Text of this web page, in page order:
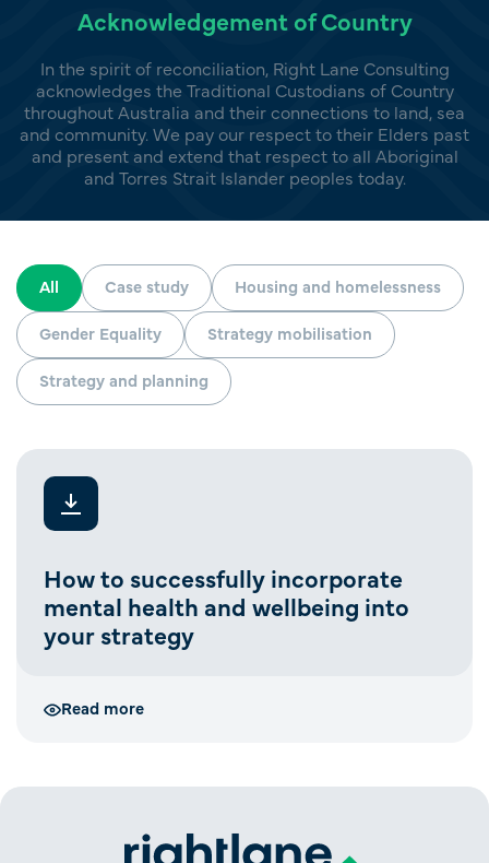
Acknowledgement of Country
In the spirit of reconciliation, Right Lane Consulting
acknowledges the Traditional Custodians of Country
throughout Australia and their connections to land, sea
and community. We pay our respect to their Elders past
and present and extend that respect to all Aboriginal
and Torres Strait Islander peoples today.
All Case study Housing and homelessness
Gender Equality Strategy mobilisation
Strategy and planning
How to successfully incorporate
mental health and wellbeing into
your strategy
Read more